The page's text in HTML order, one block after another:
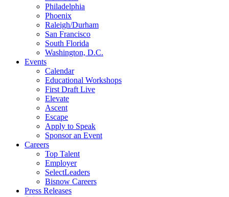
Philadelphia
Phoenix
Raleigh/Durham
San Francisco
South Florida
Washington, D.C.
Events
Calendar
Educational Workshops
First Draft Live
Elevate
Ascent
Escape
Apply to Speak
Sponsor an Event
Careers
Top Talent
Employer
SelectLeaders
Bisnow Careers
Press Releases